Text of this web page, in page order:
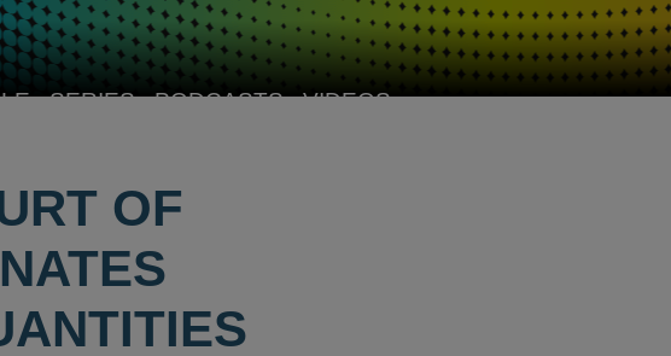
SERIES PODCASTS VIDEOS
OF